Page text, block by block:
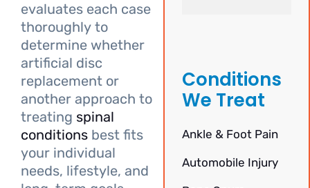
evaluates each case
thoroughly to
determine whether
artificial disc
replacement or
another approach to
treating spinal
conditions best fits
your individual
needs, lifestyle, and
Conditions
We Treat
Ankle & Foot Pain
Automobile Injury